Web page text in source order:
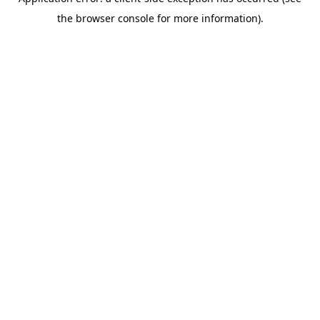
the browser console for more information).